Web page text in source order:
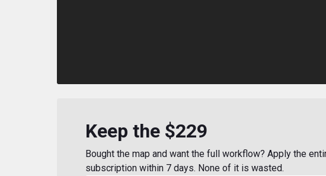
Keep the $229
Bought the map and want the full workflow? Apply the
subscription within 7 days. None of it is wasted.